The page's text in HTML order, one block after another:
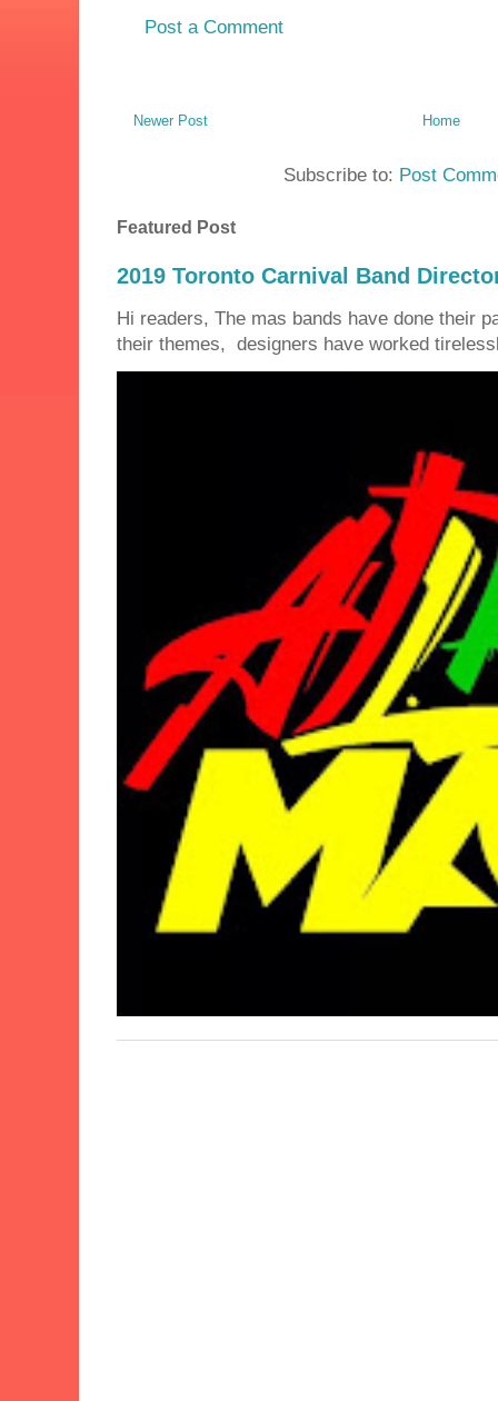
Post a Comment
Newer Post Home
Subscribe to: Post
Featured Post
2019 Toronto Carnival Band
Hi readers, The mas bands have done their
their themes, designers have worked